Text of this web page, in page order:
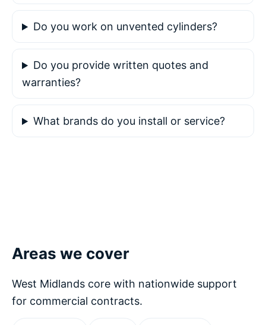
Do you work on unvented cylinders?
Do you provide written quotes and
warranties?
What brands do you install or service?
Areas we cover
West Midlands core with nationwide support
for commercial contracts.